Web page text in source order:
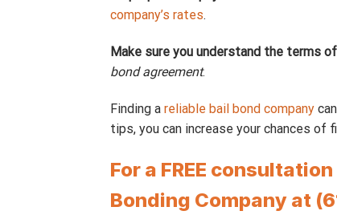
company’s rates.
Make sure you understand the terms
bond agreement.
Finding a reliable bail bond company
tips, you can increase your chances of
For a FREE
Bonding Company at